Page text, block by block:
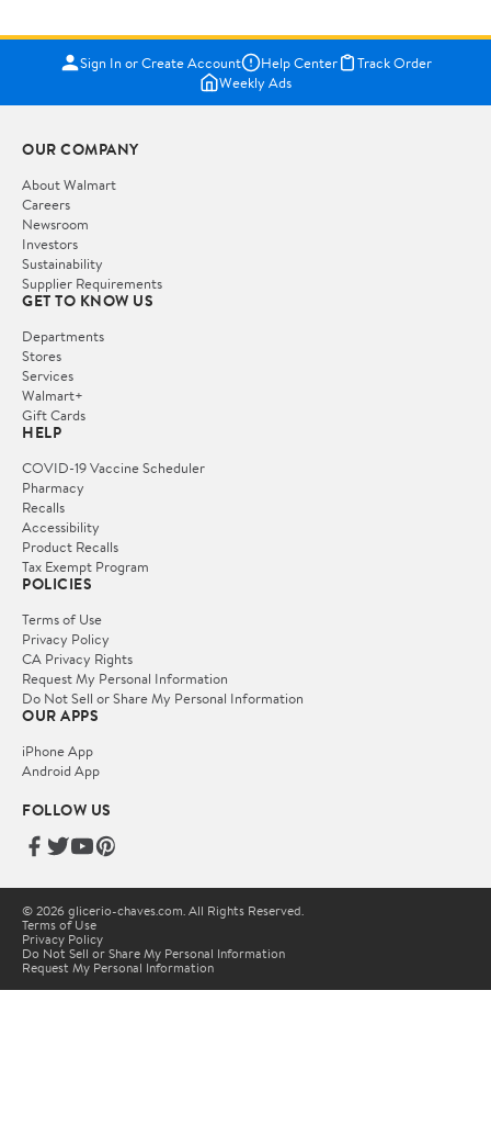
Sign In or Create Account Help Center
Track Order
Weekly Ads
OUR COMPANY
About Walmart
Careers
Newsroom
Investors
Sustainability
Supplier Requirements
GET TO KNOW US
Departments
Stores
Services
Walmart+
Gift Cards
HELP
COVID-19 Vaccine Scheduler
Pharmacy
Recalls
Accessibility
Product Recalls
Tax Exempt Program
POLICIES
Terms of Use
Privacy Policy
CA Privacy Rights
Request My Personal Information
Do Not Sell or Share My Personal Information
OUR APPS
iPhone App
Android App
FOLLOW US
© 2026 glicerio-chaves.com. All Rights Reserved.
Terms of Use
Privacy Policy
Do Not Sell or Share My Personal Information
Request My Personal Information